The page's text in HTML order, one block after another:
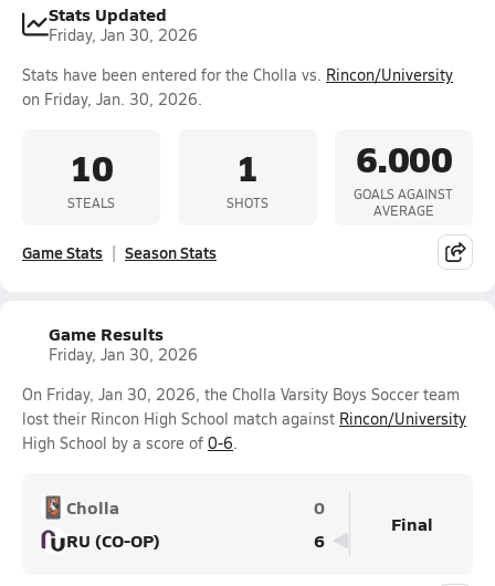
Stats Updated
Friday, Jan 30, 2026
Stats have been entered for the Cholla vs. Rincon/University
on Friday, Jan. 30, 2026.
10
STEALS
1
SHOTS
6.000
GOALS AGAINST
AVERAGE
Game Stats Season Stats
Game Results
Friday, Jan 30, 2026
On Friday, Jan 30, 2026, the Cholla Varsity Boys Soccer team
lost their Rincon High School match against Rincon/University
High School by a score of 0-6.
Cholla
0
RU (CO-OP)
6
Final